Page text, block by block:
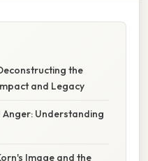
the
and Legacy
Understanding
Image and the